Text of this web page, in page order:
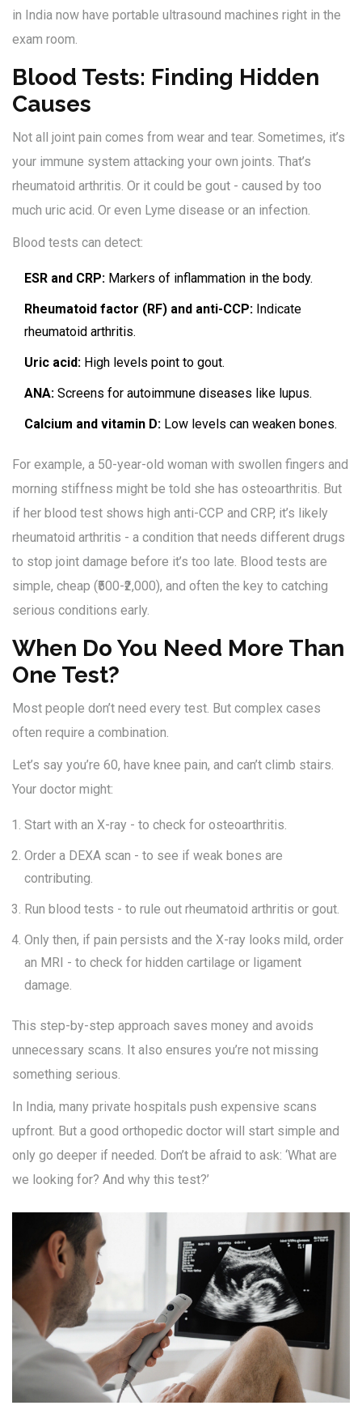
in India now have portable ultrasound machines right in the
exam room.
Blood Tests: Finding Hidden
Causes
Not all joint pain comes from wear and tear. Sometimes, it’s
your immune system attacking your own joints. That’s
rheumatoid arthritis. Or it could be gout - caused by too
much uric acid. Or even Lyme disease or an infection.
Blood tests can detect:
ESR and CRP: Markers of inflammation in the body.
Rheumatoid factor (RF) and anti-CCP: Indicate
rheumatoid arthritis.
Uric acid: High levels point to gout.
ANA: Screens for autoimmune diseases like lupus.
Calcium and vitamin D: Low levels can weaken bones.
For example, a 50-year-old woman with swollen fingers and
morning stiffness might be told she has osteoarthritis. But
if her blood test shows high anti-CCP and CRP, it’s likely
rheumatoid arthritis - a condition that needs different drugs
to stop joint damage before it’s too late. Blood tests are
simple, cheap (₹500-₹2,000), and often the key to catching
serious conditions early.
When Do You Need More Than
One Test?
Most people don’t need every test. But complex cases
often require a combination.
Let’s say you’re 60, have knee pain, and can’t climb stairs.
Your doctor might:
Start with an X-ray - to check for osteoarthritis.
Order a DEXA scan - to see if weak bones are
contributing.
Run blood tests - to rule out rheumatoid arthritis or gout.
Only then, if pain persists and the X-ray looks mild, order
an MRI - to check for hidden cartilage or ligament
damage.
This step-by-step approach saves money and avoids
unnecessary scans. It also ensures you’re not missing
something serious.
In India, many private hospitals push expensive scans
upfront. But a good orthopedic doctor will start simple and
only go deeper if needed. Don’t be afraid to ask: ‘What are
we looking for? And why this test?’